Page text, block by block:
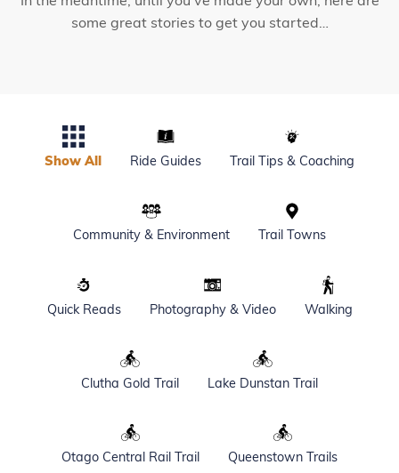
some great stories to get you started…
Show All Ride Guides Trail Tips & Coaching
Community & Environment Trail Towns
Quick Reads Photography & Video Walking
Clutha Gold Trail Lake Dunstan Trail
Otago Central Rail Trail Queenstown Trails